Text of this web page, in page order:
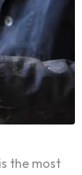
the most